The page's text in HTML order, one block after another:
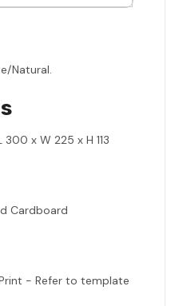
Natural.
x W 225 x H 113
Cardboard
- Refer to template